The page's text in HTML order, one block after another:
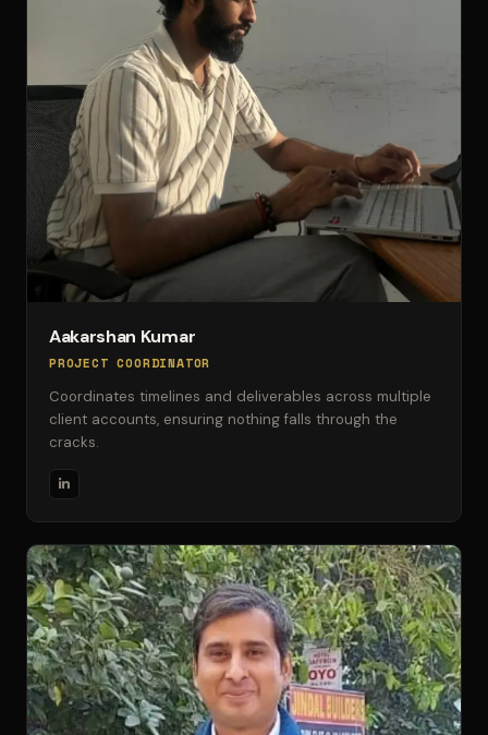
Aakarshan Kumar
PROJECT COORDINATOR
Coordinates timelines and deliverables across multiple
client accounts, ensuring nothing falls through the
cracks.